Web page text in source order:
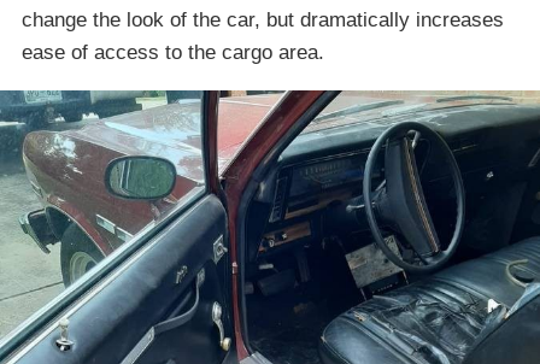
change the look of the car, but dramatically increases
ease of access to the cargo area.